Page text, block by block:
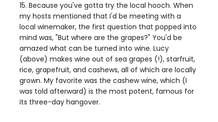
15. Because you've gotta try the local hooch. When
my hosts mentioned that I'd be meeting with a
local winemaker, the first question that popped into
mind was, "But where are the grapes?" You'd be
amazed what can be turned into wine. Lucy
(above) makes wine out of sea grapes (!), starfruit,
rice, grapefruit, and cashews, all of which are locally
grown. My favorite was the cashew wine, which (I
was told afterward) is the most potent, famous for
its three-day hangover.